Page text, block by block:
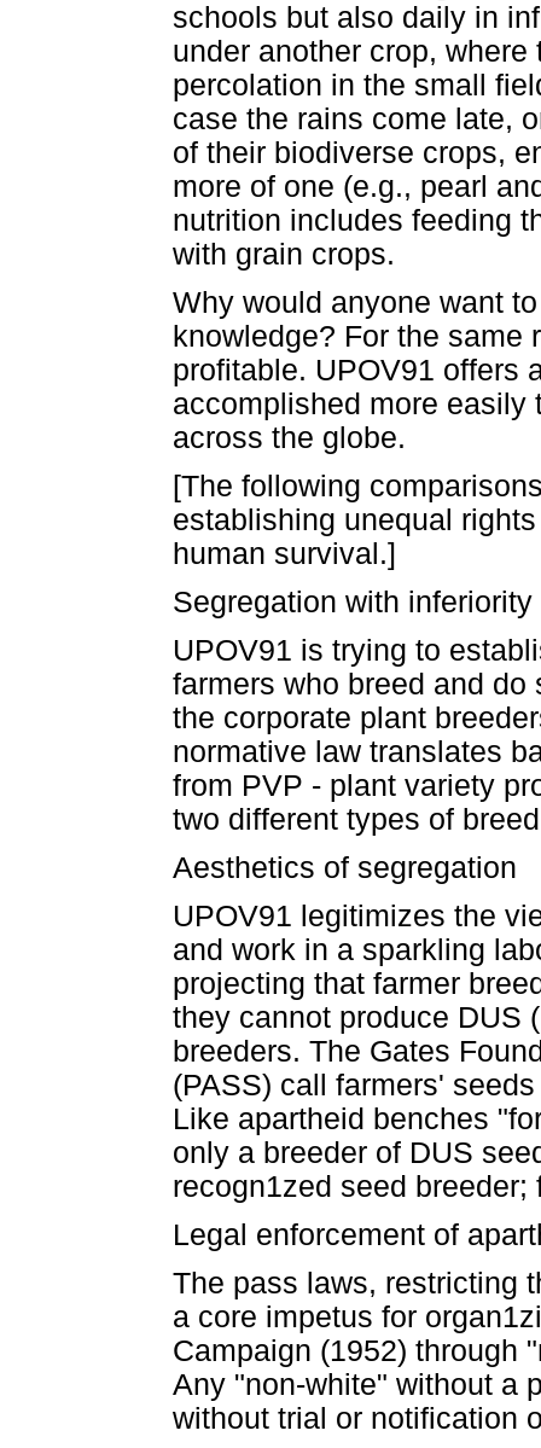
schools but also daily in
under another crop,
percolation in the small
case the rains come late,
of their biodiverse crops,
more of one (e.g., pearl
nutrition includes feeding
with grain crops.
Why would anyone want
knowledge? For the same
profitable. UPOV91 offers
accomplished more easily
across the globe.
[The following
establishing unequal
human survival.]
Segregation with inferiority
UPOV91 is trying to
farmers who breed and
the corporate plant
normative law translates
from PVP - plant variety
two different types of
Aesthetics of segregation
UPOV91 legitimizes the
and work in a sparkling
projecting that farmer
they cannot produce DUS
breeders. The Gates
(PASS) call farmers'
Like apartheid benches
only a breeder of DUS
recogn1zed seed
Legal enforcement of
The pass laws, restricting
a core impetus for
Campaign (1952) through
Any "non-white" without a
without trial or notification